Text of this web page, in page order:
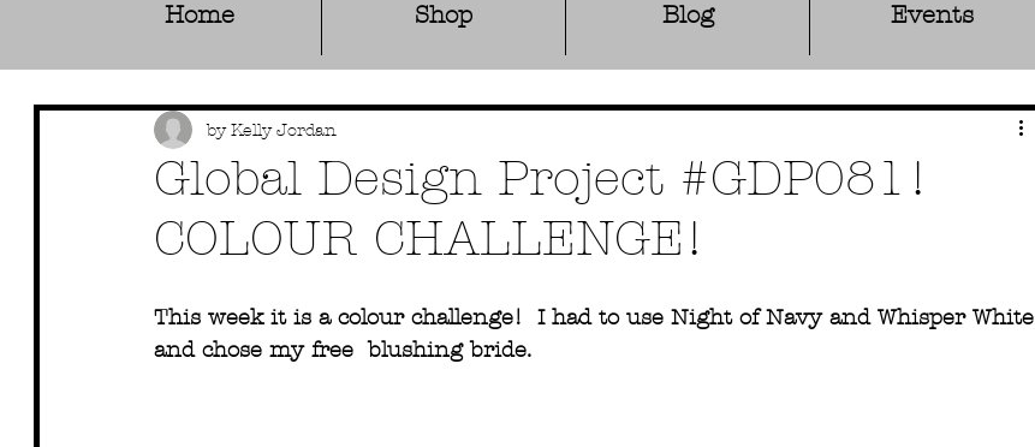
Home Shop Blog Events
Global Design Project #GDP081!
COLOUR CHALLENGE!
by Kelly Jordan
This week it is a colour challenge!  I had to use Night of Navy and Whisper White
and chose my free  blushing bride.